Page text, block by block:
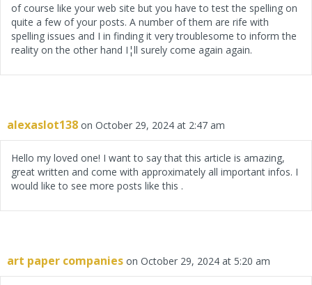
of course like your web site but you have to test the spelling on
quite a few of your posts. A number of them are rife with
spelling issues and I in finding it very troublesome to inform the
reality on the other hand I¦ll surely come again again.
alexaslot138 on October 29, 2024 at 2:47 am
Hello my loved one! I want to say that this article is amazing,
great written and come with approximately all important infos. I
would like to see more posts like this .
art paper companies on October 29, 2024 at 5:20 am